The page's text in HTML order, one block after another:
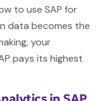
to use SAP for
data becomes the
your
pays its highest